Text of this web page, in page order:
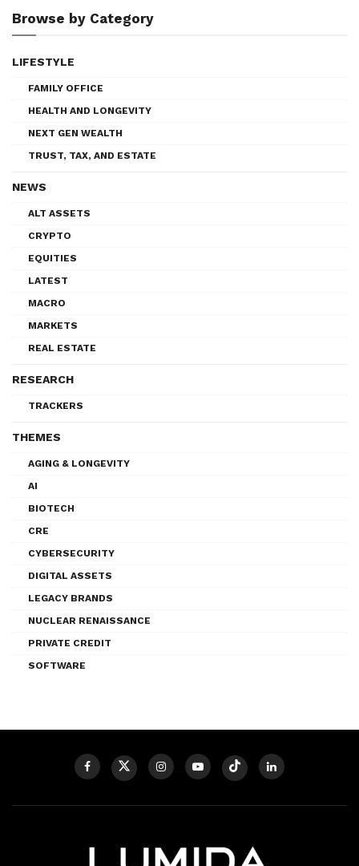
Browse by Category
LIFESTYLE
FAMILY OFFICE
HEALTH AND LONGEVITY
NEXT GEN WEALTH
TRUST, TAX, AND ESTATE
NEWS
ALT ASSETS
CRYPTO
EQUITIES
LATEST
MACRO
MARKETS
REAL ESTATE
RESEARCH
TRACKERS
THEMES
AGING & LONGEVITY
AI
BIOTECH
CRE
CYBERSECURITY
DIGITAL ASSETS
LEGACY BRANDS
NUCLEAR RENAISSANCE
PRIVATE CREDIT
SOFTWARE